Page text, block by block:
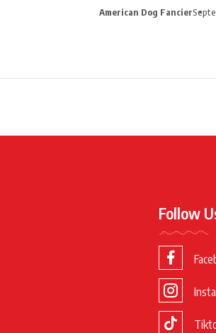
American Dog Fancier
Follow